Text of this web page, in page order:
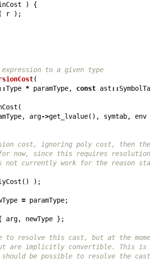
) {
( r );
to a given type
(
::Type * paramType, const ast ::
(
, arg->get_lvalue(), symtab, env
cost, ignoring poly cost, then the
now, since this requires
not currently work for the reason
() );
= paramType;
arg, newType };
to resolve this cast, but at the
are implicitly convertible. This is
be possible to resolve the